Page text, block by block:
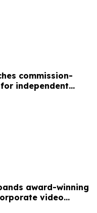
commission-
independent
award-winning
video